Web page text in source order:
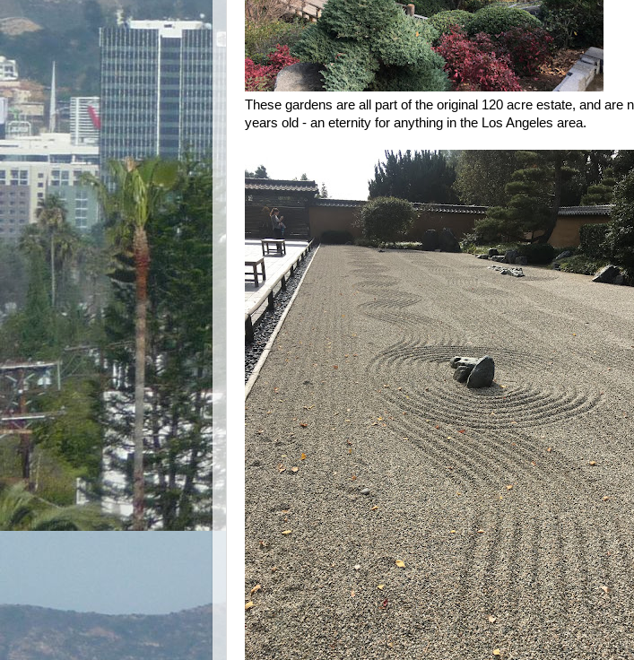
These gardens are all part of the original 120 acre estate, and are
years old - an eternity for anything in the Los Angeles area.